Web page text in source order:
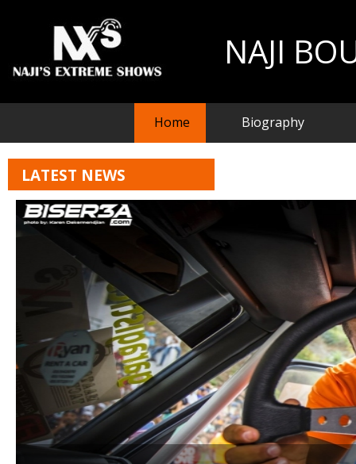
Home Biography
NAJI
LATEST NEWS